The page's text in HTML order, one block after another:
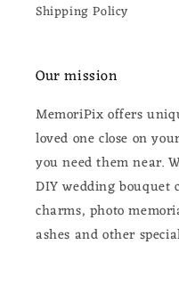
Shipping Policy
Our mission
MemoriPix offers
loved one close on
you need them near.
DIY wedding bouquet
charms, photo
ashes and other